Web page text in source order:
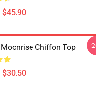
$45.90
Chiffon Top
$30.50
-